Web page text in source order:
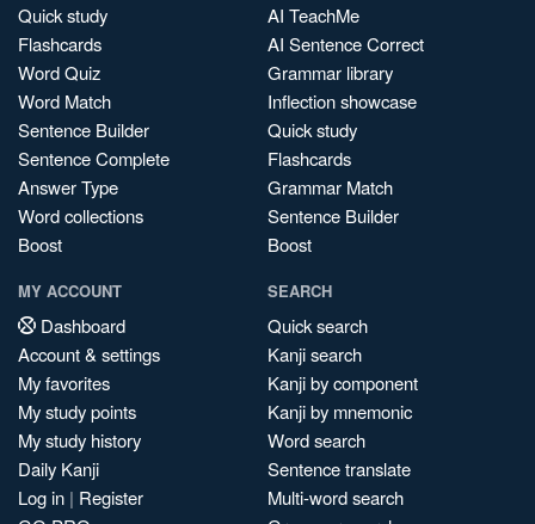
Quick study
Flashcards
Word Quiz
Word Match
Sentence Builder
Sentence Complete
Answer Type
Word collections
Boost
AI TeachMe
AI Sentence Correct
Grammar library
Inflection showcase
Quick study
Flashcards
Grammar Match
Sentence Builder
Boost
MY ACCOUNT
Dashboard
Account & settings
My favorites
My study points
My study history
Daily Kanji
Log in | Register
SEARCH
Quick search
Kanji search
Kanji by component
Kanji by mnemonic
Word search
Sentence translate
Multi-word search